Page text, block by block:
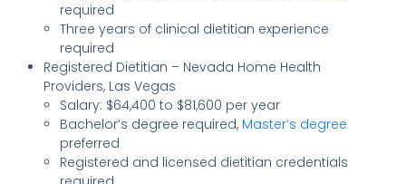
required
Three years of clinical dietitian experience
required
Registered Dietitian – Nevada Home Health
Providers, Las Vegas
Salary: $64,400 to $81,600 per year
Bachelor’s degree required, Master’s degree
preferred
Registered and licensed dietitian credentials